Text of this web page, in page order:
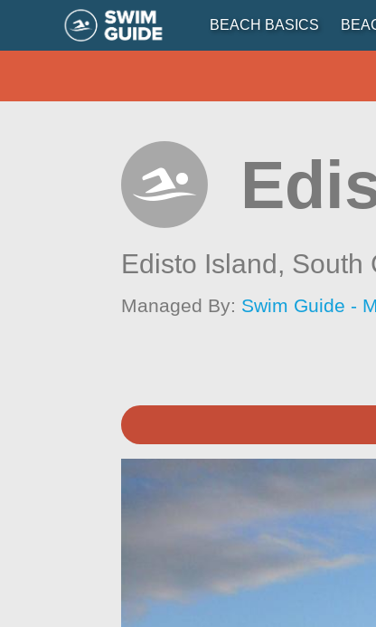
BEACH BASICS
Edisto Island, South
Managed By: Swim Guide -